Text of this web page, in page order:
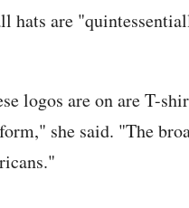
hats are
logos are on are T-
she said. "The